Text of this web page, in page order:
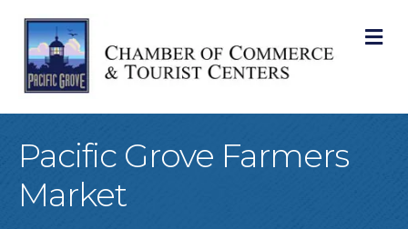
Pacific Grove Farmers
Market